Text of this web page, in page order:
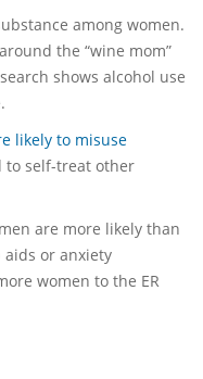
among women.
the “wine mom”
shows alcohol use
likely to misuse
to self-treat other
are more likely than
aids or anxiety
women to the ER